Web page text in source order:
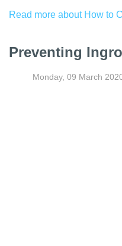
Read more about How to
Preventing
Monday, 09 March